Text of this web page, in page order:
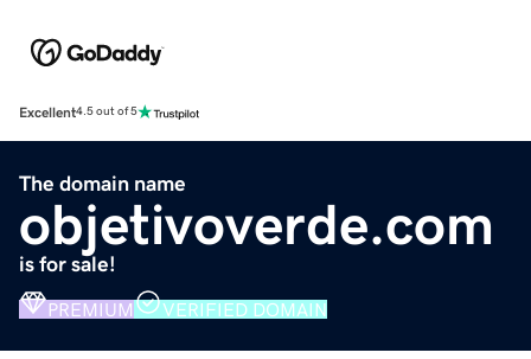
Excellent4.5 out of 5
The domain name
objetivoverde.com
is for sale!
PREMIUM VERIFIED DOMAIN